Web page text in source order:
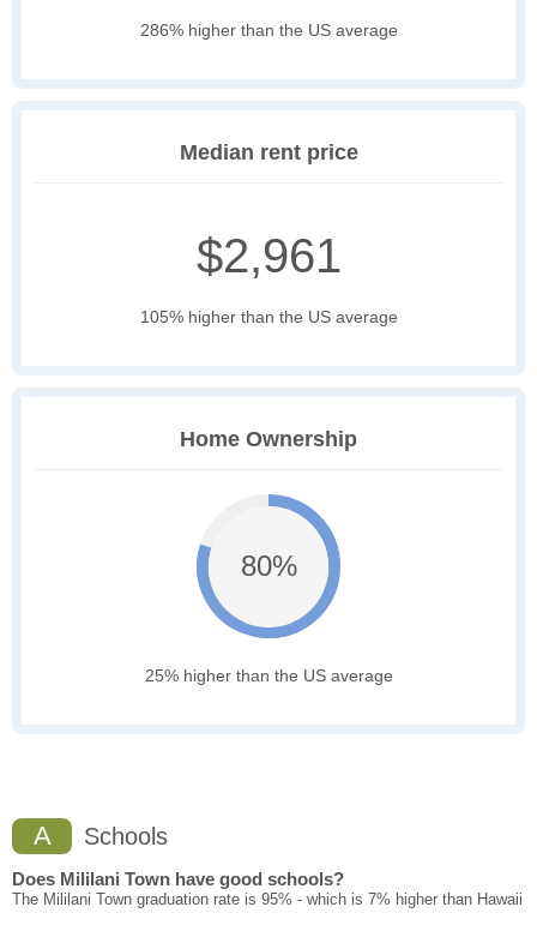
286% higher than the US average
Median rent price
$2,961
105% higher than the US average
Home Ownership
80%
25% higher than the US average
A Schools
Does Mililani Town have good schools?
The Mililani Town graduation rate is 95% - which is 7% higher than Hawaii